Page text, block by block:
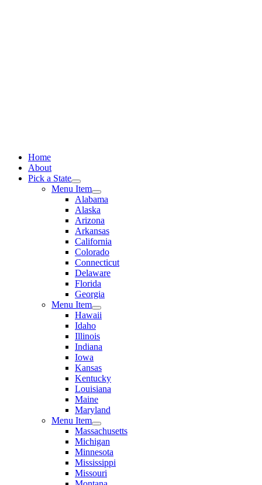
Home
About
Pick a State
Menu Item
Alabama
Alaska
Arizona
Arkansas
California
Colorado
Connecticut
Delaware
Florida
Georgia
Menu Item
Hawaii
Idaho
Illinois
Indiana
Iowa
Kansas
Kentucky
Louisiana
Maine
Maryland
Menu Item
Massachusetts
Michigan
Minnesota
Mississippi
Missouri